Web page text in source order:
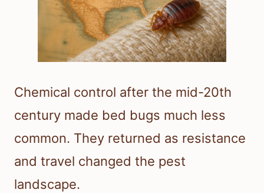
Chemical control after the mid-20th
century made bed bugs much less
common. They returned as resistance
and travel changed the pest
landscape.